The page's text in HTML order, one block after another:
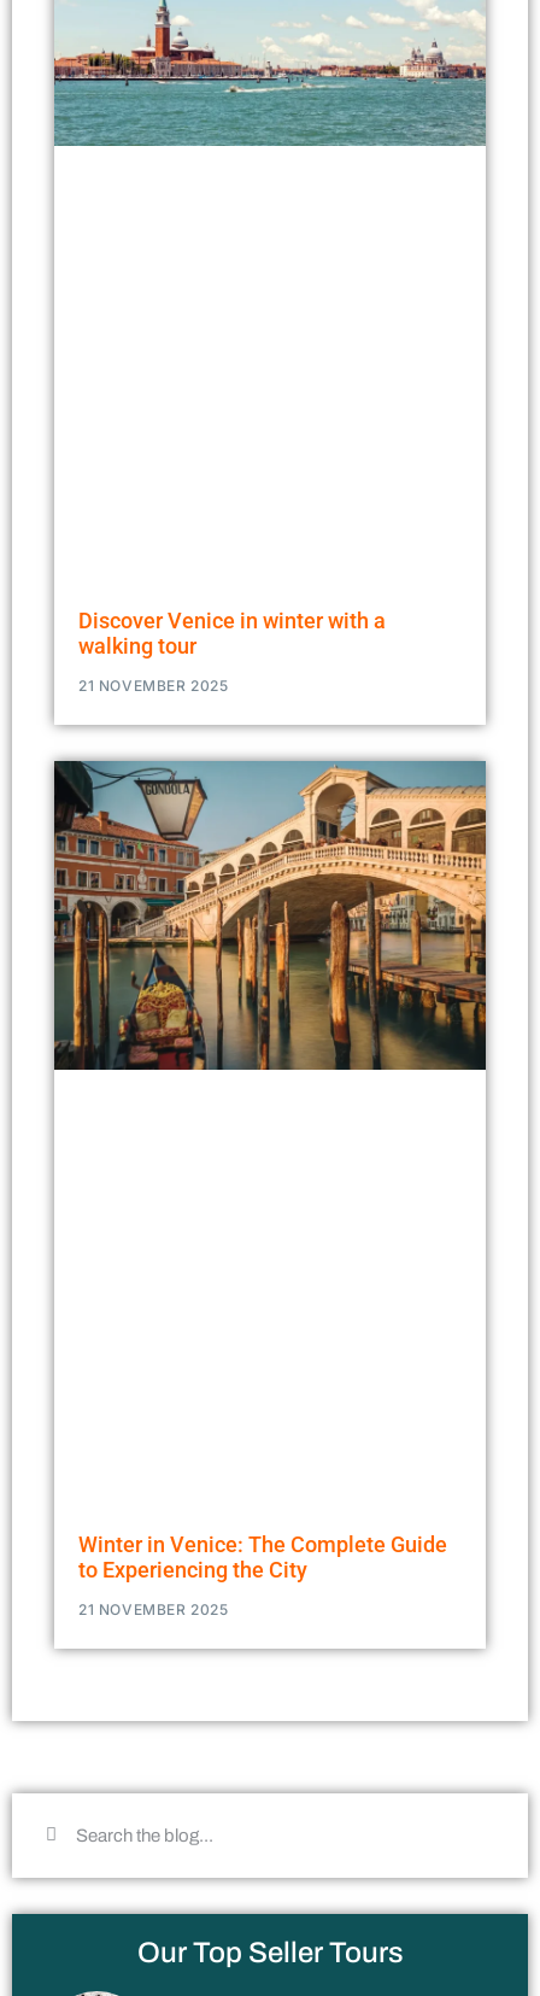
Discover Venice in winter with a
walking tour
21 NOVEMBER 2025
Winter in Venice: The Complete Guide
to Experiencing the City
21 NOVEMBER 2025
Our Top Seller Tours